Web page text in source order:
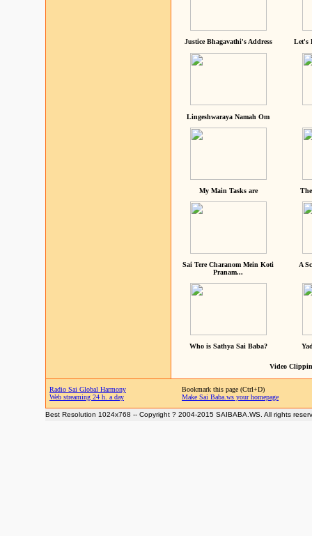
Justice Bhagavathi's Address Let's
Lingeshwaraya Namah Om
My Main Tasks are
Sai Tere Charanom Mein Koti
Pranam...
A
Who is Sathya Sai Baba?
Video
Radio Sai Global Harmony
Web streaming 24 h. a day
Bookmark this page (Ctrl+D)
Make Sai Baba.ws your homepage
Best Resolution 1024x768 -- Copyright ? 2004-2015 SAIBABA.WS. All rights